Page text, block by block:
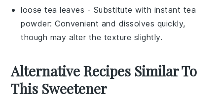
loose tea leaves - Substitute with instant tea
powder: Convenient and dissolves quickly,
though may alter the texture slightly.
Alternative Recipes Similar To
This Sweetener